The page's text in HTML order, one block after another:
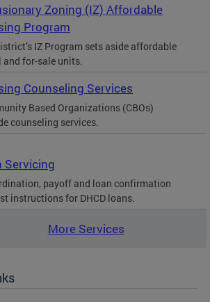
Zoning (IZ) Affordable
Program
IZ Program sets aside affordable
and for-sale units.
Counseling Services
Based Organizations (CBOs)
counseling services.
Servicing
payoff and loan confirmation
instructions for DHCD loans.
More Services